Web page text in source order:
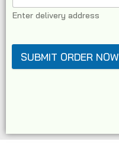
Enter delivery address
SUBMIT ORDER NOW